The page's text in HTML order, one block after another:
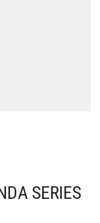
SERIES